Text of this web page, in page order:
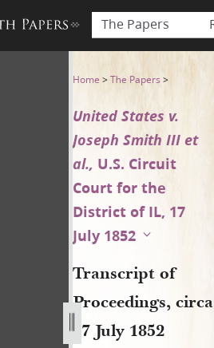
The Papers
Proceedings,
Home >The Papers >
United States v.
Joseph Smith III et
al., U.S. Circuit
Court for the
District of IL, 17
July 1852
Transcript of
Proceedings, circa
17 July 1852